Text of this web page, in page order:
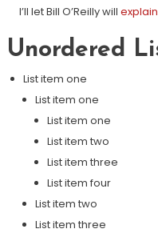
I’ll let Bill O’Reilly will explain
Unordered
List item one
List item one
List item one
List item two
List item three
List item four
List item two
List item three